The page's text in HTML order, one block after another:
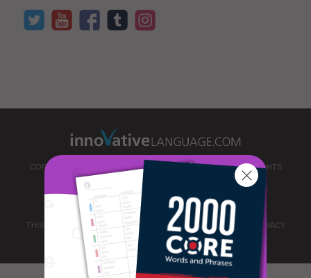
COPYRIGHT © 2026 INNOVATIVE LANGUAGE LEARNING. ALL RIGHTS
DANISHCLASS101.COM
PRIVACY POLICY TERMS OF USE.
THIS SITE IS PROTECTED BY RECAPTCHA AND THE GOOGLE
PRIVACY
POLICY
TERMS OF SERVICE APPLY.